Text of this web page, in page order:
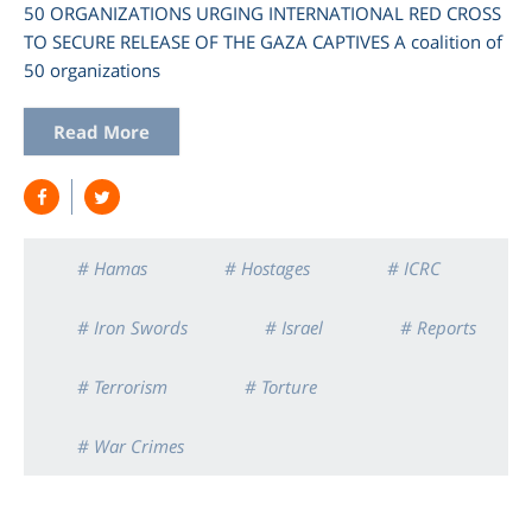
50 ORGANIZATIONS URGING INTERNATIONAL RED CROSS
TO SECURE RELEASE OF THE GAZA CAPTIVES A coalition of
50 organizations
Read More
# Hamas # Hostages # ICRC
# Iron Swords # Israel # Reports
# Terrorism # Torture
# War Crimes